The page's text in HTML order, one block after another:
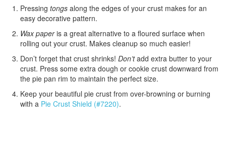
Pressing tongs along the edges of your crust makes for an
easy decorative pattern.
Wax paperis a great alternative to a floured surface when
rolling out your crust. Makes cleanup so much easier!
Don’t forget that crust shrinks! Don’tadd extra butter to your
crust. Press some extra dough or cookie crust downward from
the pie pan rim to maintain the perfect size.
Keep your beautiful pie crust from over-browning or burning
with a Pie Crust Shield (#7220).